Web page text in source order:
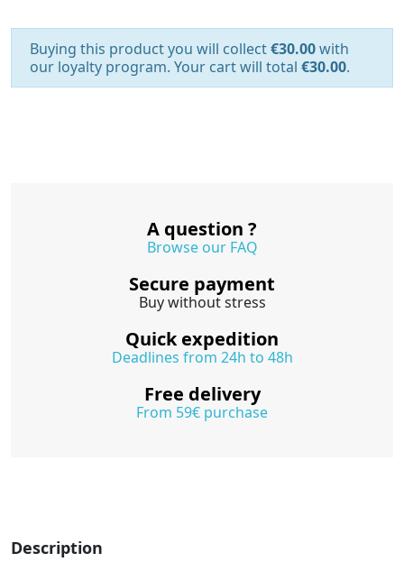
Buying this product you will collect€30.00with
our loyalty program. Your cart will total €30.00.
A question ?
Browse our FAQ
Secure payment
Buy without stress
Quick expedition
Deadlines from 24h to 48h
Free delivery
From 59€ purchase
Description